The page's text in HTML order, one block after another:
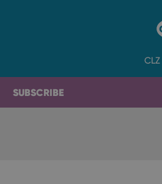
CLZ
SUBSCRIBE